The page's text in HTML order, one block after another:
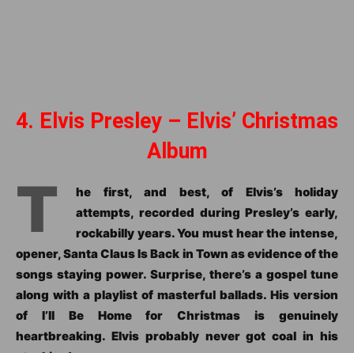
4. Elvis Presley – Elvis’ Christmas
Album
T
he first, and best, of Elvis’s holiday
attempts, recorded during Presley’s early,
rockabilly years. You must hear the intense,
opener, Santa Claus Is Back in Town as evidence of the
songs staying power. Surprise, there’s a gospel tune
along with a playlist of masterful ballads. His version
of I’ll Be Home for Christmas is genuinely
heartbreaking. Elvis probably never got coal in his